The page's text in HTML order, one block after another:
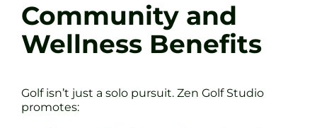
Community and
Wellness Benefits
Golf isn’t just a solo pursuit. Zen Golf Studio
promotes: